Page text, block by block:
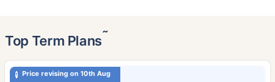
Top Term Plans˜
Price revising on 10th Aug